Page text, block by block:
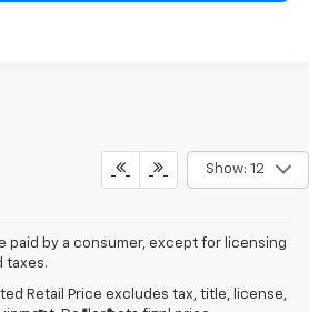
Show: 12
paid by a consumer, except for licensing
taxes.
Retail Price excludes tax, title, license,